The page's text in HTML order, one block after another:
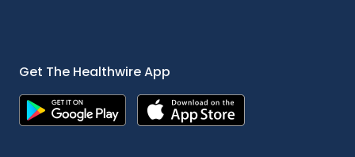
Get The Healthwire App